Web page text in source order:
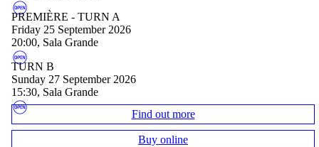
PREMIÈRE - TURN A
Friday 25 September 2026
20:00, Sala Grande
TURN B
Sunday 27 September 2026
15:30, Sala Grande
Find out more
Buy online